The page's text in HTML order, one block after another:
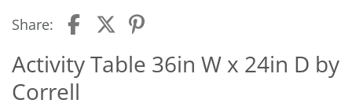
Share:
Activity Table 36in W x 24in D by
Correll